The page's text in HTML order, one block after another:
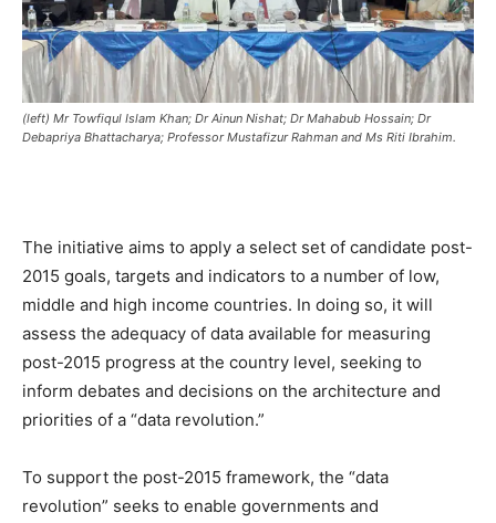
(left) Mr Towfiqul Islam Khan; Dr Ainun Nishat; Dr Mahabub Hossain; Dr
Debapriya Bhattacharya; Professor Mustafizur Rahman and Ms Riti Ibrahim.
The initiative aims to apply a select set of candidate post-
2015 goals, targets and indicators to a number of low,
middle and high income countries. In doing so, it will
assess the adequacy of data available for measuring
post-2015 progress at the country level, seeking to
inform debates and decisions on the architecture and
priorities of a “data revolution.”
To support the post-2015 framework, the “data
revolution” seeks to enable governments and